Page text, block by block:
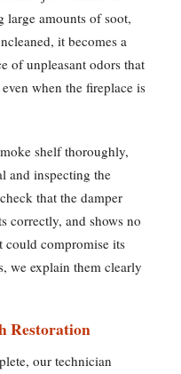
large amounts of soot,
it becomes a
of unpleasant odors that
when the fireplace is
shelf thoroughly,
and inspecting the
that the damper
correctly, and shows no
could compromise its
we explain them clearly
Restoration
our technician